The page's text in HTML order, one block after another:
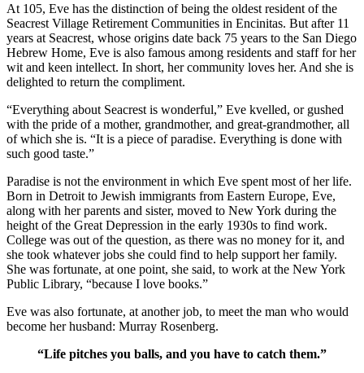
At 105, Eve has the distinction of being the oldest resident of the
Seacrest Village Retirement Communities in Encinitas. But after 11
years at Seacrest, whose origins date back 75 years to the San Diego
Hebrew Home, Eve is also famous among residents and staff for her
wit and keen intellect. In short, her community loves her. And she is
delighted to return the compliment.
“Everything about Seacrest is wonderful,” Eve kvelled, or gushed
with the pride of a mother, grandmother, and great-grandmother, all
of which she is. “It is a piece of paradise. Everything is done with
such good taste.”
Paradise is not the environment in which Eve spent most of her life.
Born in Detroit to Jewish immigrants from Eastern Europe, Eve,
along with her parents and sister, moved to New York during the
height of the Great Depression in the early 1930s to find work.
College was out of the question, as there was no money for it, and
she took whatever jobs she could find to help support her family.
She was fortunate, at one point, she said, to work at the New York
Public Library, “because I love books.”
Eve was also fortunate, at another job, to meet the man who would
become her husband: Murray Rosenberg.
“Life pitches you balls, and you have to catch them.”